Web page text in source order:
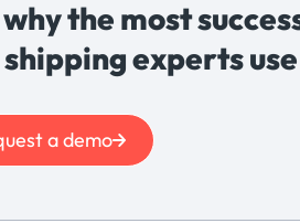
why the most
experts
a demo